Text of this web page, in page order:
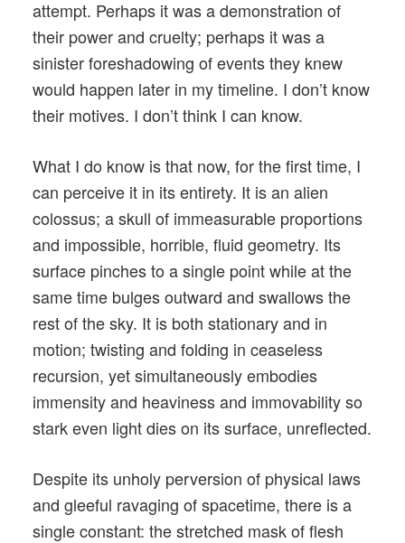
attempt. Perhaps it was a demonstration of
their power and cruelty; perhaps it was a
sinister foreshadowing of events they knew
would happen later in my timeline. I don’t know
their motives. I don’t think I can know.
What I do know is that now, for the first time, I
can perceive it in its entirety. It is an alien
colossus; a skull of immeasurable proportions
and impossible, horrible, fluid geometry. Its
surface pinches to a single point while at the
same time bulges outward and swallows the
rest of the sky. It is both stationary and in
motion; twisting and folding in ceaseless
recursion, yet simultaneously embodies
immensity and heaviness and immovability so
stark even light dies on its surface, unreflected.
Despite its unholy perversion of physical laws
and gleeful ravaging of spacetime, there is a
single constant: the stretched mask of flesh